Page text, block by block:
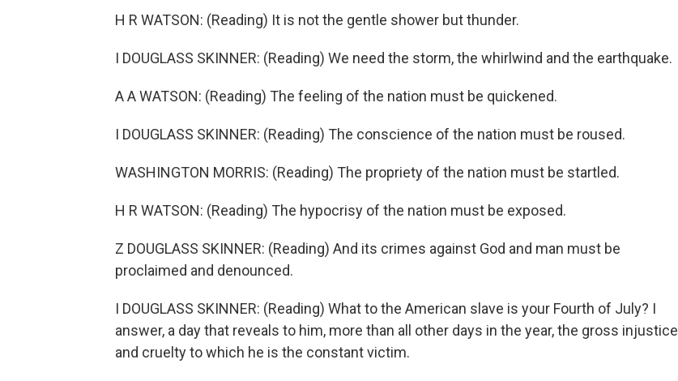
H R WATSON: (Reading) It is not the gentle shower but thunder.
I DOUGLASS SKINNER: (Reading) We need the storm, the whirlwind and the earthquake.
A A WATSON: (Reading) The feeling of the nation must be quickened.
I DOUGLASS SKINNER: (Reading) The conscience of the nation must be roused.
WASHINGTON MORRIS: (Reading) The propriety of the nation must be startled.
H R WATSON: (Reading) The hypocrisy of the nation must be exposed.
Z DOUGLASS SKINNER: (Reading) And its crimes against God and man must be
proclaimed and denounced.
I DOUGLASS SKINNER: (Reading) What to the American slave is your Fourth of July? I
answer, a day that reveals to him, more than all other days in the year, the gross injustice
and cruelty to which he is the constant victim.